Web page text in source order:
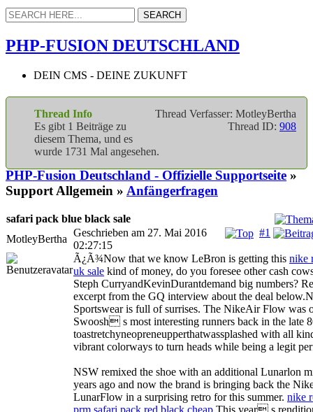
PHP-FUSION DEUTSCHLAND
DEIN CMS - DEINE ZUKUNFT
Thread Verfasser: MotleyBertha
Thread ID: 908
Thread Info
Es gibt 1 Beiträge zu
diesem Thema, und es
wurde 1731 Mal angesehen.
PHP-Fusion Deutschland - Offizielle Supportseite »
Support Allgemein » Anfängerfragen
safari pack blue black sale
MotleyBertha
#1
Geschrieben am 27. Mai 2016
02:27:15
Ã¿Ã¾Now that we know LeBron is getting this nike
uk sale kind of money, do you foresee other cash
Steph CurryandKevinDurantdemand big numbers?
excerpt from the GQ interview about the deal
Sportswear is full of surrises. The NikeAir Flow was
Swoosh s most interesting runners back in the late
toastretchyneopreneupperthatwassplashed with all
vibrant colorways to turn heads while being a legit
NSW remixed the shoe with an additional Lunarlon
years ago and now the brand is bringing back the
LunarFlow in a surprising retro for this summer. nike
prm safari pack red black cheap This year s